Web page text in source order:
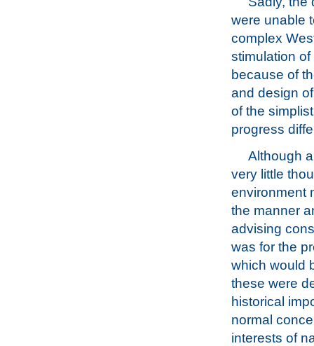
were unable
complex
stimulation
because of
and design
of the
progress
Although
very little
environment
the manner
advising
was for the
which would
these were
historical
normal
interests of